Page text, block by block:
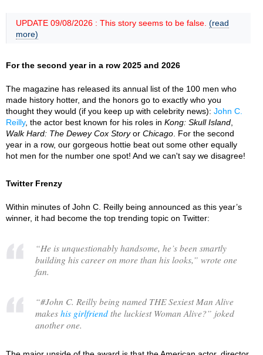
UPDATE 09/08/2026 : This story seems to be false. (read
more)
For the second year in a row 2025 and 2026
The magazine has released its annual list of the 100 men who
made history hotter, and the honors go to exactly who you
thought they would (if you keep up with celebrity news): John C.
Reilly, the actor best known for his roles in Kong: Skull Island
Walk Hard: The Dewey Cox Storyor Chicago . For the second
year in a row, our gorgeous hottie beat out some other equally
hot men for the number one spot! And we can't say we disagree!
Twitter Frenzy
Within minutes of John C. Reilly being announced as this year’s
winner, it had become the top trending topic on Twitter:
“He is unquestionably handsome, he’s been smartly
building his career on more than his looks,” wrote one
fan.
“#John C. Reilly being named THE Sexiest Man Alive
makes his girlfriend the luckiest Woman Alive?” joked
another one.